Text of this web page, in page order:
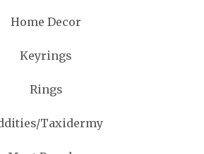
Home Decor
Keyrings
Rings
Taxidermy